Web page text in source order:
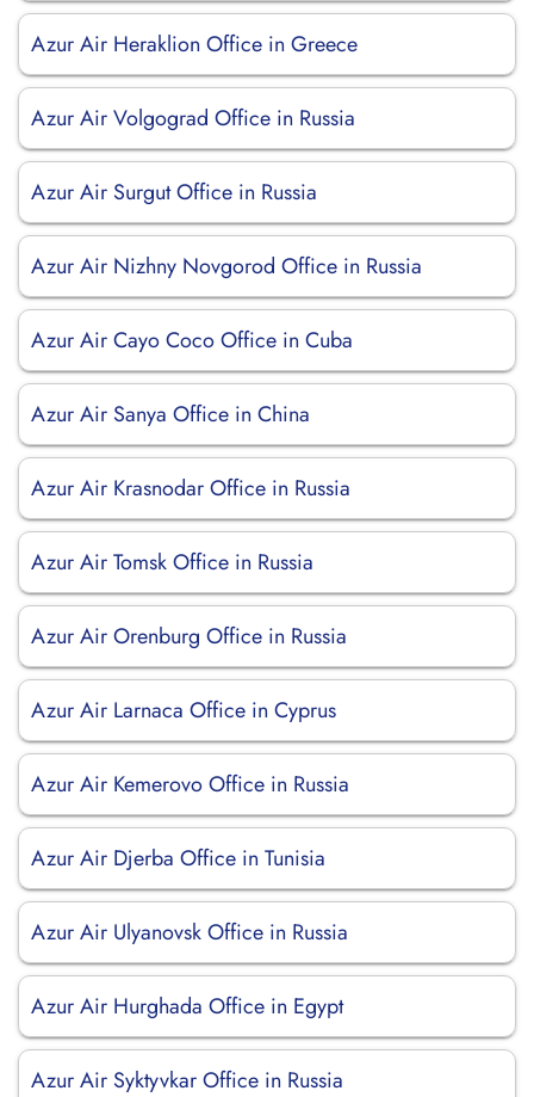
Azur Air Heraklion Office in Greece
Azur Air Volgograd Office in Russia
Azur Air Surgut Office in Russia
Azur Air Nizhny Novgorod Office in Russia
Azur Air Cayo Coco Office in Cuba
Azur Air Sanya Office in China
Azur Air Krasnodar Office in Russia
Azur Air Tomsk Office in Russia
Azur Air Orenburg Office in Russia
Azur Air Larnaca Office in Cyprus
Azur Air Kemerovo Office in Russia
Azur Air Djerba Office in Tunisia
Azur Air Ulyanovsk Office in Russia
Azur Air Hurghada Office in Egypt
Azur Air Syktyvkar Office in Russia